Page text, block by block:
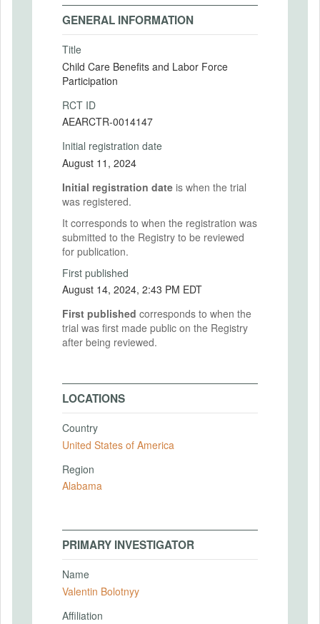
GENERAL INFORMATION
Title
Child Care Benefits and Labor Force
Participation
RCT ID
AEARCTR-0014147
Initial registration date
August 11, 2024
Initial registration date is when the trial
was registered.
It corresponds to when the registration was
submitted to the Registry to be reviewed
for publication.
First published
August 14, 2024, 2:43 PM EDT
First published corresponds to when the
trial was first made public on the Registry
after being reviewed.
LOCATIONS
Country
United States of America
Region
Alabama
PRIMARY INVESTIGATOR
Name
Valentin Bolotnyy
Affiliation